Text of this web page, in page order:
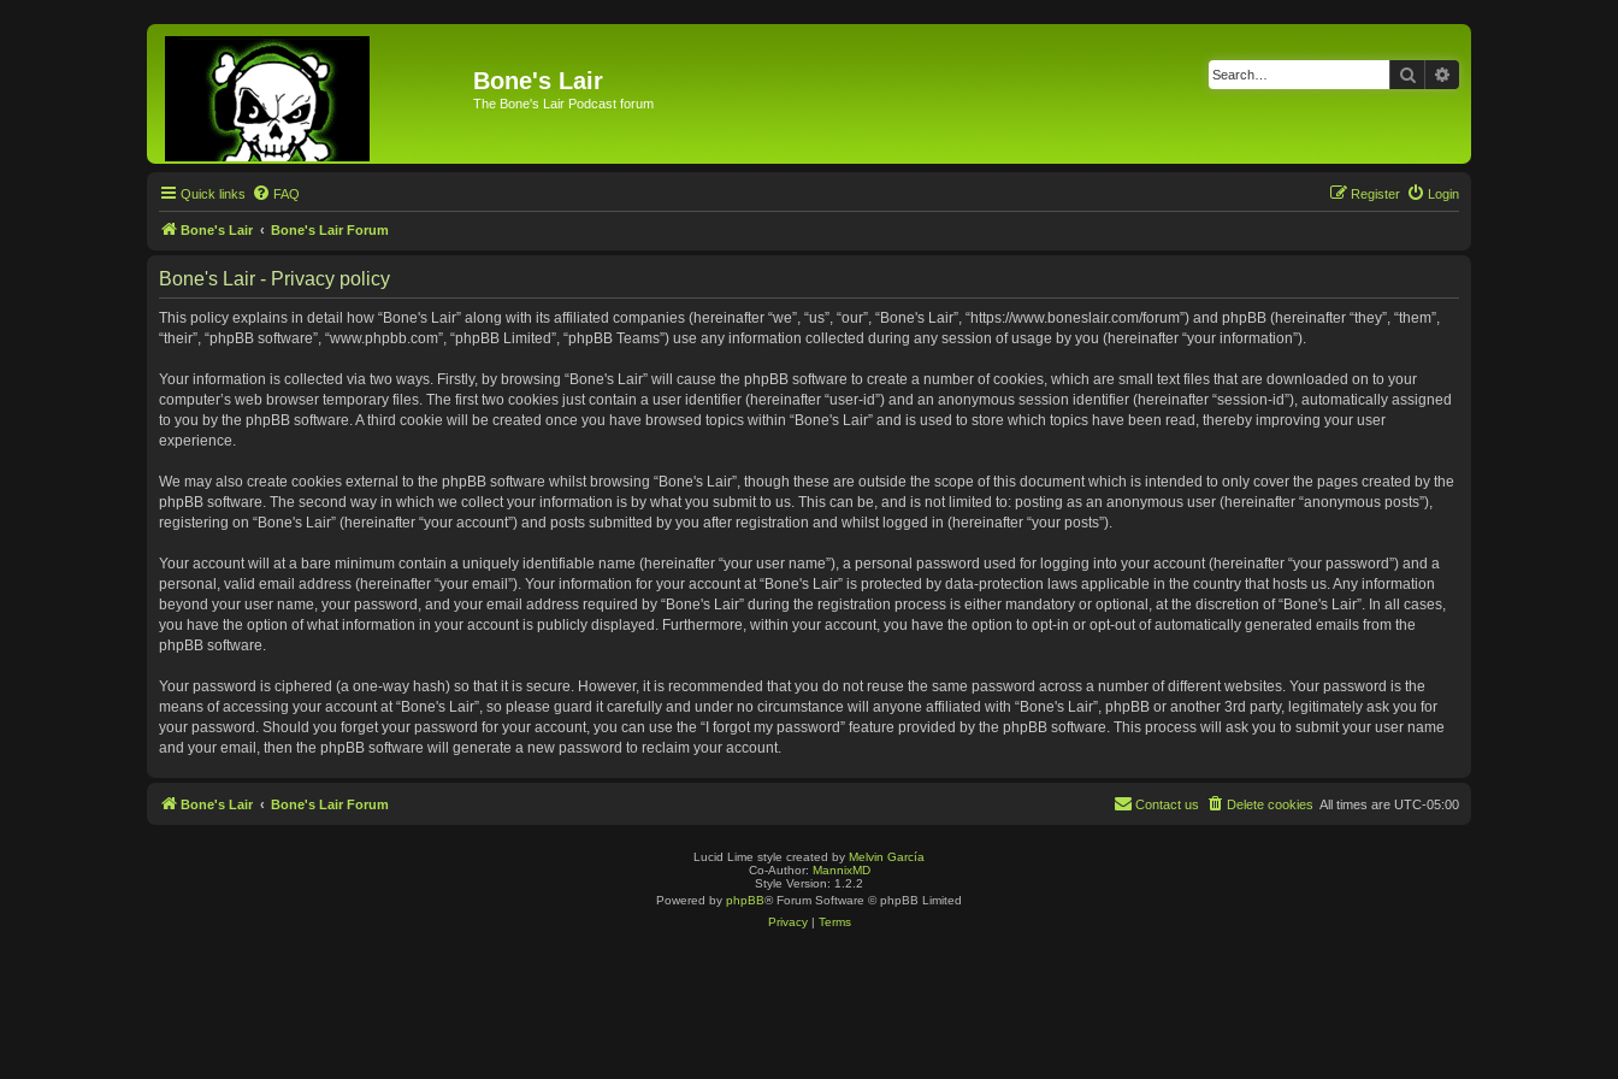
Bone's Lair
The Bone's Lair Podcast forum
Search
Quick links FAQ Login
Register
Bone's Lair Bone's Lair Forum
Bone's Lair - Privacy policy
This policy explains in detail how “Bone's Lair” along with its affiliated companies (hereinafter “we”, “us”, “our”, “Bone's Lair”, “https://www.boneslair.com/forum”) and phpBB (hereinafter “they”, “them”,
“their”, “phpBB software”, “www.phpbb.com”, “phpBB Limited”, “phpBB Teams”) use any information collected during any session of usage by you (hereinafter “your information”).
Your information is collected via two ways. Firstly, by browsing “Bone's Lair” will cause the phpBB software to create a number of cookies, which are small text files that are downloaded on to your
computer’s web browser temporary files. The first two cookies just contain a user identifier (hereinafter “user-id”) and an anonymous session identifier (hereinafter “session-id”), automatically assigned
to you by the phpBB software. A third cookie will be created once you have browsed topics within “Bone's Lair” and is used to store which topics have been read, thereby improving your user
experience.
We may also create cookies external to the phpBB software whilst browsing “Bone's Lair”, though these are outside the scope of this document which is intended to only cover the pages created by the
phpBB software. The second way in which we collect your information is by what you submit to us. This can be, and is not limited to: posting as an anonymous user (hereinafter “anonymous posts”),
registering on “Bone's Lair” (hereinafter “your account”) and posts submitted by you after registration and whilst logged in (hereinafter “your posts”).
Your account will at a bare minimum contain a uniquely identifiable name (hereinafter “your user name”), a personal password used for logging into your account (hereinafter “your password”) and a
personal, valid email address (hereinafter “your email”). Your information for your account at “Bone's Lair” is protected by data-protection laws applicable in the country that hosts us. Any information
beyond your user name, your password, and your email address required by “Bone's Lair” during the registration process is either mandatory or optional, at the discretion of “Bone's Lair”. In all cases,
you have the option of what information in your account is publicly displayed. Furthermore, within your account, you have the option to opt-in or opt-out of automatically generated emails from the
phpBB software.
Your password is ciphered (a one-way hash) so that it is secure. However, it is recommended that you do not reuse the same password across a number of different websites. Your password is the
means of accessing your account at “Bone's Lair”, so please guard it carefully and under no circumstance will anyone affiliated with “Bone's Lair”, phpBB or another 3rd party, legitimately ask you for
your password. Should you forget your password for your account, you can use the “I forgot my password” feature provided by the phpBB software. This process will ask you to submit your user name
and your email, then the phpBB software will generate a new password to reclaim your account.
Bone's Lair Bone's Lair Forum All times are UTC-05:00
Delete cookies
Contact us
Lucid Lime style created by Melvin García
Co-Author: MannixMD
Style Version: 1.2.2
Powered by phpBB® Forum Software © phpBB Limited
Privacy| Terms